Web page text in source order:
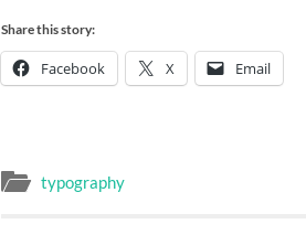
Share this story:
Facebook X Email
typography